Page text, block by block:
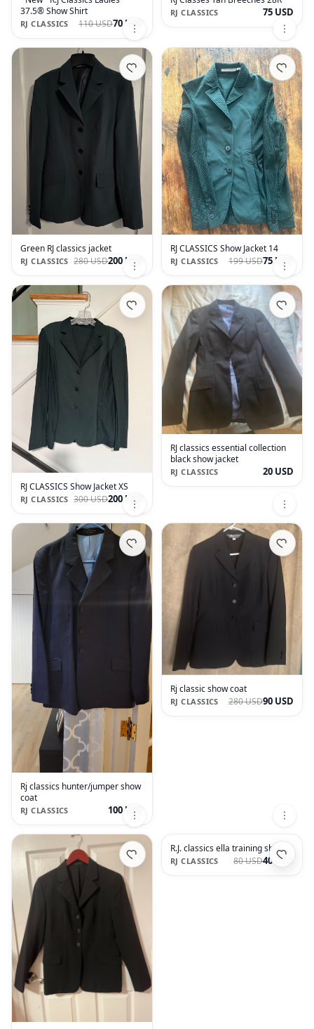
37.5® Show Shirt
RJ CLASSICS 110 USD70 USD
RJ CLASSICS 75 USD
Green RJ classics jacket
RJ CLASSICS 280 USD200 USD
RJ CLASSICS Show Jacket 14
RJ CLASSICS 199 USD75 USD
RJ CLASSICS Show Jacket XS
RJ CLASSICS 300 USD200 USD
RJ classics essential collection
black show jacket
RJ CLASSICS 20 USD
Rj classics hunter/jumper show
coat
RJ CLASSICS 100 USD
Rj classic show coat
RJ CLASSICS 280 USD90 USD
R.J. classics ella training shirt
RJ CLASSICS 80 USD40 USD